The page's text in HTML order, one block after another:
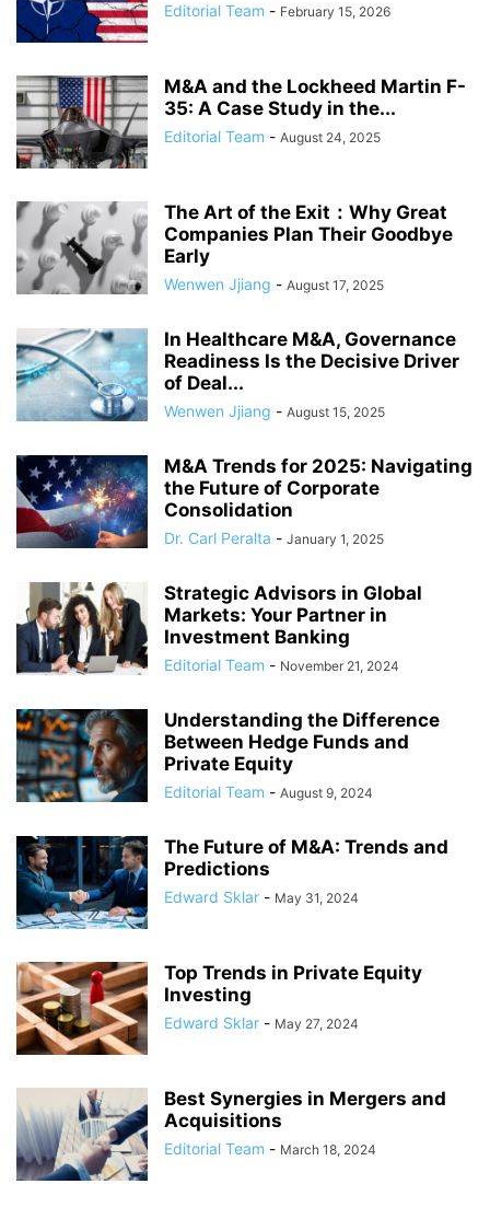
Editorial Team - February 15, 2026
M&A and the Lockheed Martin F-
35: A Case Study in the...
Editorial Team - August 24, 2025
The Art of the Exit：Why Great
Companies Plan Their Goodbye
Early
Wenwen Jjiang - August 17, 2025
In Healthcare M&A, Governance
Readiness Is the Decisive Driver
of Deal...
Wenwen Jjiang - August 15, 2025
M&A Trends for 2025: Navigating
the Future of Corporate
Consolidation
Dr. Carl Peralta - January 1, 2025
Strategic Advisors in Global
Markets: Your Partner in
Investment Banking
Editorial Team - November 21, 2024
Understanding the Difference
Between Hedge Funds and
Private Equity
Editorial Team - August 9, 2024
The Future of M&A: Trends and
Predictions
Edward Sklar - May 31, 2024
Top Trends in Private Equity
Investing
Edward Sklar - May 27, 2024
Best Synergies in Mergers and
Acquisitions
Editorial Team - March 18, 2024